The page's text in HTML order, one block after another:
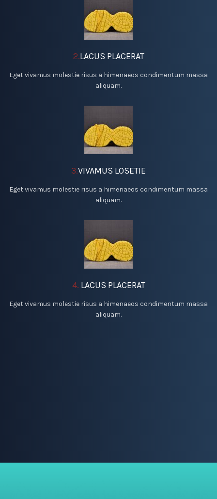
2.LACUS PLACERAT
Eget vivamus molestie risus a himenaeos condimentum massa
aliquam.
3.VIVAMUS LOSETIE
Eget vivamus molestie risus a himenaeos condimentum massa
aliquam.
4. LACUS PLACERAT
Eget vivamus molestie risus a himenaeos condimentum massa
aliquam.